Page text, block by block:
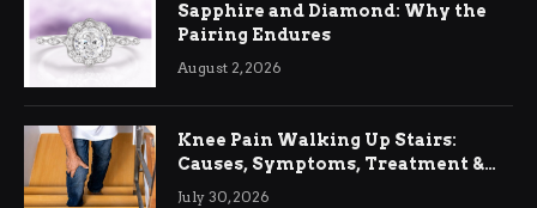
Sapphire and Diamond: Why the
Pairing Endures
August 2, 2026
Knee Pain Walking Up Stairs:
Causes, Symptoms, Treatment &
Relief
July 30, 2026